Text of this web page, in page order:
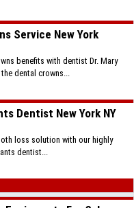
Service New York
benefits with dentist Dr. Mary
dental crowns...
Dentist New York NY
loss solution with our highly
dentist...